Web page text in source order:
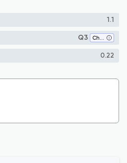
1.1
Q3 Chemistry (all)
0.22